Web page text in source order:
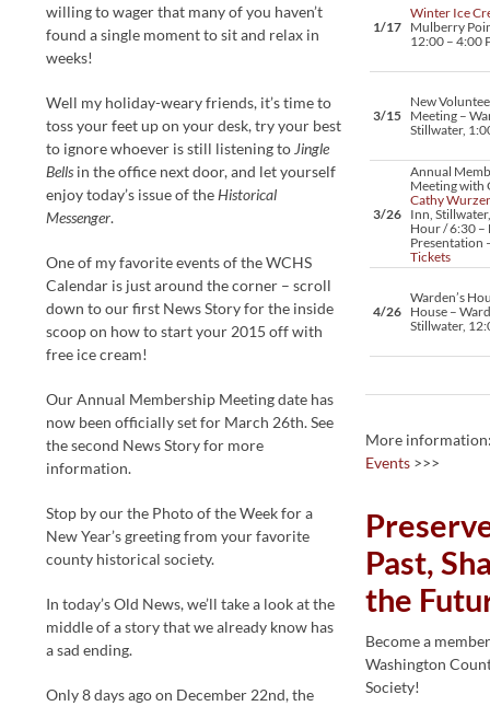
willing to wager that many of you haven’t
found a single moment to sit and relax in
weeks!
Well my holiday-weary friends, it’s time to
toss your feet up on your desk, try your best
to ignore whoever is still listening to Jingle
Bellsin the office next door, and let yourself
enjoy today’s issue of theHistorical
Messenger.
One of my favorite events of the WCHS
Calendar is just around the corner – scroll
down to our first News Story for the inside
scoop on how to start your 2015 off with
free ice cream!
Our Annual Membership Meeting date has
now been officially set for March 26th. See
the second News Story for more
information.
Stop by our the Photo of the Week for a
New Year’s greeting from your favorite
county historical society.
In today’s Old News, we’ll take a look at the
middle of a story that we already know has
a sad ending.
Only 8 days ago on December 22nd, the
1/17
Winter Ice
Mulberry
12:00 – 4:00
3/15
New
Meeting –
Stillwater,
3/26
Annual
Meeting with
Cathy
Inn,
Hour / 6:30 –
Presentation
Tickets
4/26
Warden’s
House –
Stillwater,
More
Events>>>
Past,
the
Become a
Washington
Society!